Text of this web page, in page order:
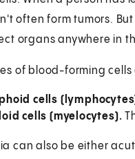
often form tumors.
organs anywhere in
of blood-forming
cells
cells (myelocytes).
can also be either